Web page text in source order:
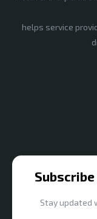
helps service
Stay updated